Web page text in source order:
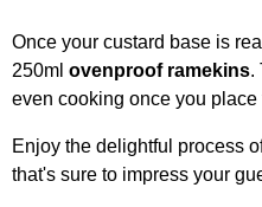
Once your custard base is
250ml ovenproof ramekins.
even cooking once you place
Enjoy the delightful process
that's sure to impress your